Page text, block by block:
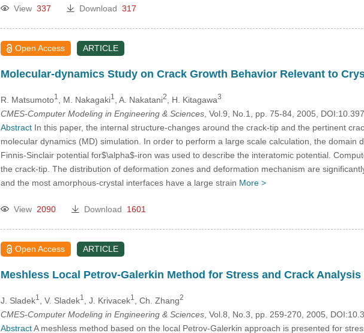
View 337 Download 317
Open Access ARTICLE
Molecular-dynamics Study on Crack Growth Behavior Relevant to
R. Matsumoto1 , M. Nakagaki1 , A. Nakatani2 , H. Kitagawa3
CMES-Computer Modeling in Engineering & Sciences, Vol.9, No.1, pp. 75-84, 2005,
AbstractIn this paper, the internal structure-changes around the crack-tip and the pertinent
molecular dynamics (MD) simulation. In order to perform a large scale calculation, the domain
Finnis-Sinclair potential for$\alpha$-iron was used to describe the interatomic potential.
the crack-tip. The distribution of deformation zones and deformation mechanism are
and the most amorphous-crystal interfaces have a large strain More >
View 2090 Download 1601
Open Access ARTICLE
Meshless Local Petrov-Galerkin Method for Stress and Crack
J. Sladek1 , V. Sladek1 , J. Krivacek1 , Ch. Zhang2
CMES-Computer Modeling in Engineering & Sciences, Vol.8, No.3, pp. 259-270, 2005,
AbstractA meshless method based on the local Petrov-Galerkin approach is presented for